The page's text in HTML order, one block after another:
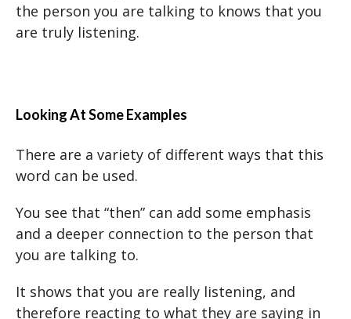
the person you are talking to knows that you
are truly listening.
Looking At Some Examples
There are a variety of different ways that this
word can be used.
You see that “then” can add some emphasis
and a deeper connection to the person that
you are talking to.
It shows that you are really listening, and
therefore reacting to what they are saying in